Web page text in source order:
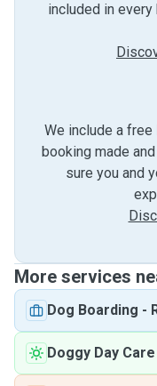
included in every
We include a free
booking made
sure you and
More services
Dog Boarding -
Doggy Day Care